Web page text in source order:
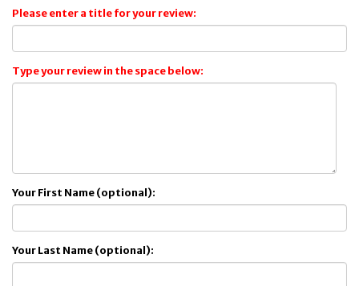
Please enter a title for your review:
Type your review in the space below:
Your First Name (optional):
Your Last Name (optional):